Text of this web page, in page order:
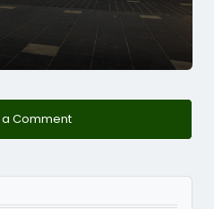
a Comment